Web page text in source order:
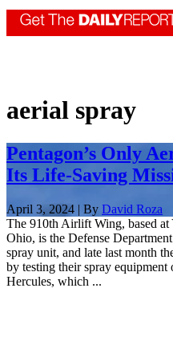
aerial spray
Pentagon’s Only
Its Life-Saving
April 3, 2024 | By David Roza
The 910th Airlift Wing, based
Ohio, is the Defense
spray unit, and late last month
by testing their spray
Hercules, which ...